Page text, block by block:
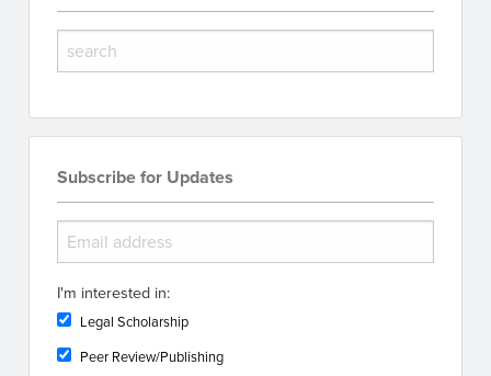
Subscribe for Updates
I'm interested in:
Legal Scholarship
Peer Review/Publishing